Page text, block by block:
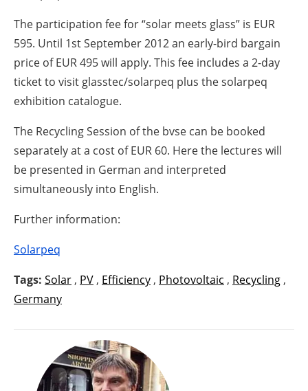
The participation fee for “solar meets glass” is EUR
595. Until 1st September 2012 an early-bird bargain
price of EUR 495 will apply. This fee includes a 2-day
ticket to visit glasstec/solarpeq plus the solarpeq
exhibition catalogue.
The Recycling Session of the bvse can be booked
separately at a cost of EUR 60. Here the lectures will
be presented in German and interpreted
simultaneously into English.
Further information:
Solarpeq
Tags: Solar , PV , Efficiency , Photovoltaic , Recycling ,
Germany